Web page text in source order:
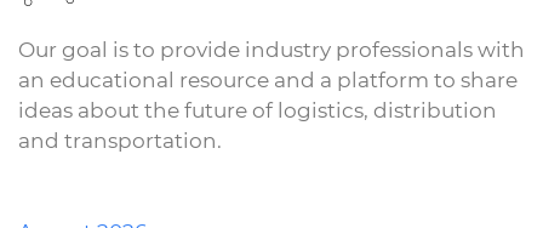
Our goal is to provide industry professionals with
an educational resource and a platform to share
ideas about the future of logistics, distribution
and transportation.